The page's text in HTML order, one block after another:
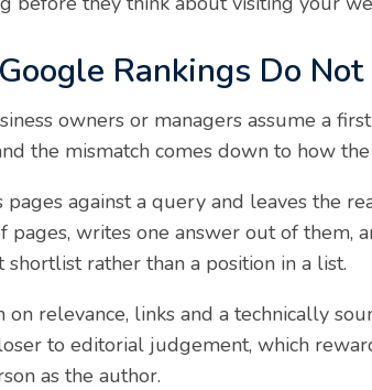
Rankings Do
owners or managers assume a
the mismatch comes down to how
pages against a query and leaves the
pages, writes one answer out of them,
shortlist rather than a position in a list.
on relevance, links and a technically
to editorial judgement, which
as the author.